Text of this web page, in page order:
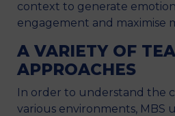
context to generate
engagement and maximise
A VARIETY OF
APPROACHES
In order to understand the
various environments, MBS